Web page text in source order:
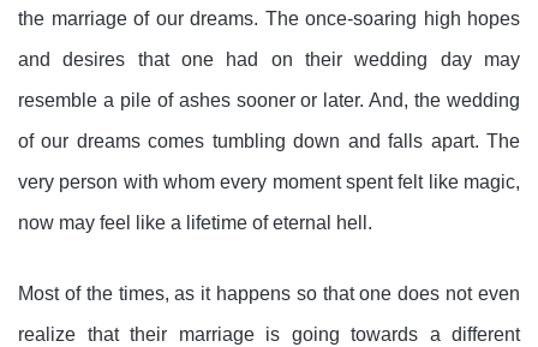
the marriage of our dreams. The once-soaring high hopes
and desires that one had on their wedding day may
resemble a pile of ashes sooner or later. And, the wedding
of our dreams comes tumbling down and falls apart. The
very person with whom every moment spent felt like magic,
now may feel like a lifetime of eternal hell.
Most of the times, as it happens so that one does not even
realize that their marriage is going towards a different